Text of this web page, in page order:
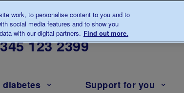
to us about diabetes
123 2399
Support for you
work, to personalise content to you and to
social media features and to show you
with our digital partners. Find out more.